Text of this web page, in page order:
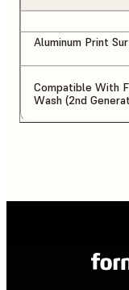
Aluminum Print
Compatible With
Wash (2nd